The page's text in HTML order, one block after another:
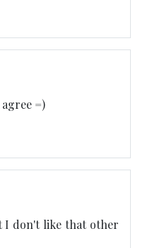
=)
I don't like that other